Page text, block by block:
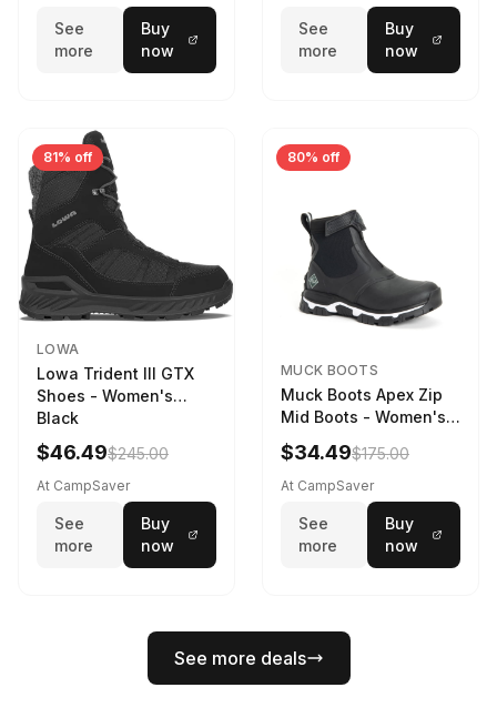
See
more
Buy
now
See
more
Buy
now
81% off
LOWA
Lowa Trident III GTX
Shoes - Women's
Black
$46.49$245.00
At CampSaver
See
more
Buy
now
80% off
MUCK BOOTS
Muck Boots Apex Zip
Mid Boots - Women's
Black/White
$34.49$175.00
At CampSaver
See
more
Buy
now
See more deals